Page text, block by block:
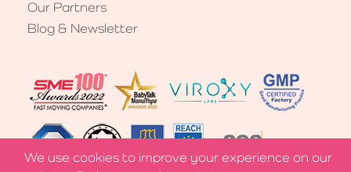
We use cookies to improve your experience on our
Our Partners
Blog & Newsletter